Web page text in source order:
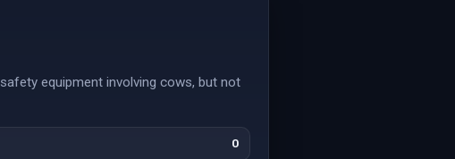
equipment involving cows, but not
0